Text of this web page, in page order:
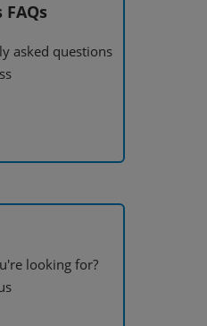
FAQs
asked questions
looking for?